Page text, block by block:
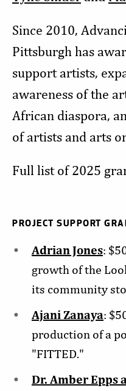
Since 2010,
Pittsburgh has
support artists,
awareness of the
African diaspora,
of artists and arts
Full list of 2025
PROJECT SUPPORT
Adrian Jones:
growth of the
its community
Ajani Zanaya:
production of a
"FITTED."
Dr. Amber Epps